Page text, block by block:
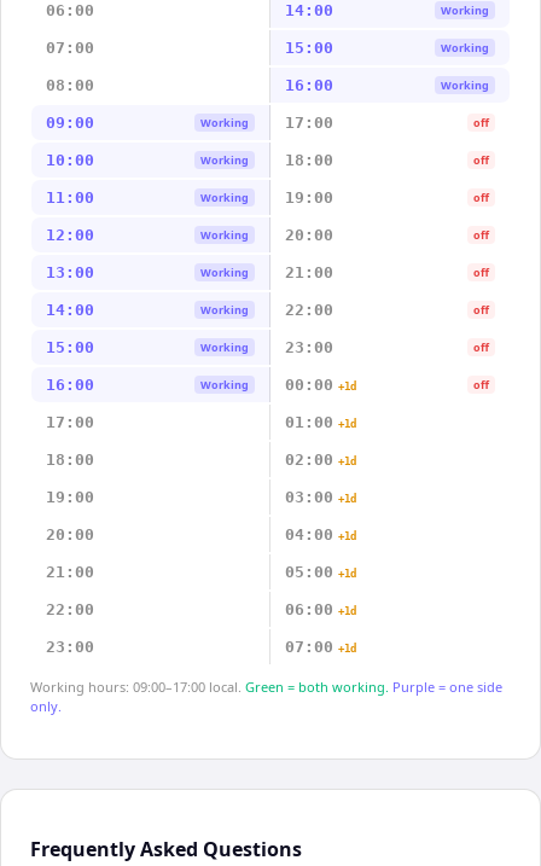
06:00 14:00 Working
07:00 15:00 Working
08:00 16:00 Working
09:00 Working 17:00 off
10:00 Working 18:00 off
11:00 Working 19:00 off
12:00 Working 20:00 off
13:00 Working 21:00 off
14:00 Working 22:00 off
15:00 Working 23:00 off
16:00 Working 00:00 +1d off
17:00 01:00 +1d
18:00 02:00 +1d
19:00 03:00 +1d
20:00 04:00 +1d
21:00 05:00 +1d
22:00 06:00 +1d
23:00 07:00 +1d
Working hours: 09:00–17:00 local. Green = both working. Purple = one side
only.
Frequently Asked Questions